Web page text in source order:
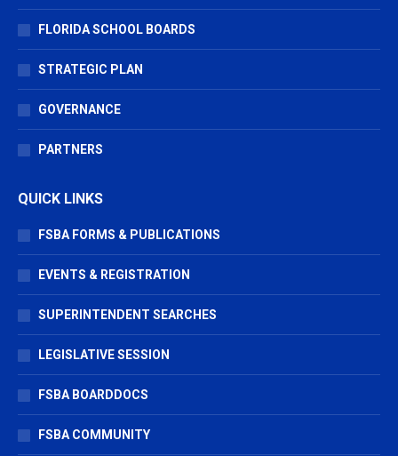
FLORIDA SCHOOL BOARDS
STRATEGIC PLAN
GOVERNANCE
PARTNERS
QUICK LINKS
FSBA FORMS & PUBLICATIONS
EVENTS & REGISTRATION
SUPERINTENDENT SEARCHES
LEGISLATIVE SESSION
FSBA BOARDDOCS
FSBA COMMUNITY